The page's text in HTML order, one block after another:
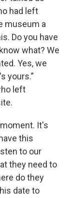
had left
museum a
Do you have
what? We
Yes, we
yours.”
left
It's
this
to our
they need to
do they
date to